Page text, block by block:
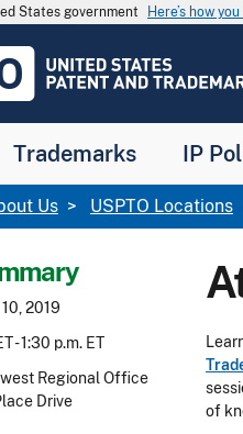
States government Here’s how
Trademarks IP
Us USPTO Locations
2019
- 1:30 p.m. ET
Regional Office
Drive
of